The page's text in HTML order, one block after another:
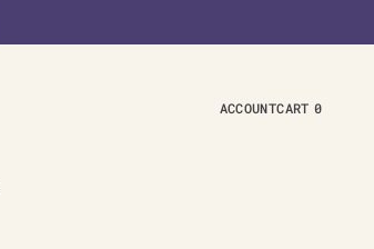
ACCOUNTCART 0
0